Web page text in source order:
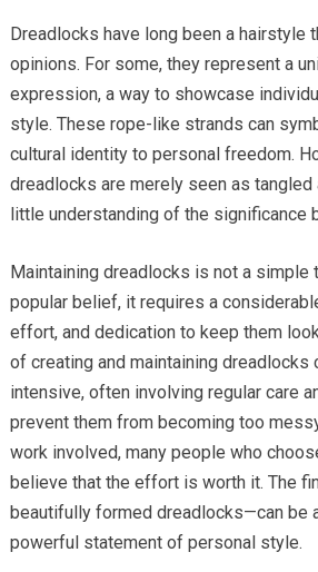
Dreadlocks have long been a hairstyle
opinions. For some, they represent a
expression, a way to showcase
style. These rope-like strands can
cultural identity to personal freedom.
dreadlocks are merely seen as tangled
little understanding of the significance
Maintaining dreadlocks is not a simple
popular belief, it requires a
effort, and dedication to keep them
of creating and maintaining dreadlocks
intensive, often involving regular care
prevent them from becoming too
work involved, many people who
believe that the effort is worth it. The
beautifully formed dreadlocks—can be
powerful statement of personal style.